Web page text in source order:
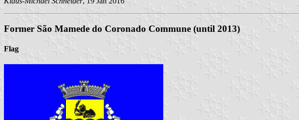
Former São Mamede do Coronado Commune (until 2013)
Flag